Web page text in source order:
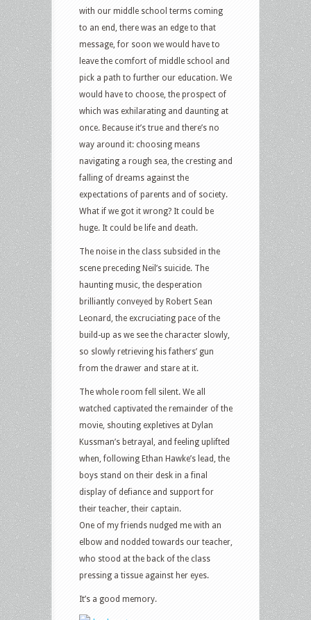
with our middle school terms coming
to an end, there was an edge to that
message, for soon we would have to
leave the comfort of middle school and
pick a path to further our education. We
would have to choose, the prospect of
which was exhilarating and daunting at
once. Because it’s true and there’s no
way around it: choosing means
navigating a rough sea, the cresting and
falling of dreams against the
expectations of parents and of society.
What if we got it wrong? It could be
huge. It could be life and death.
The noise in the class subsided in the
scene preceding Neil’s suicide. The
haunting music, the desperation
brilliantly conveyed by Robert Sean
Leonard, the excruciating pace of the
build-up as we see the character slowly,
so slowly retrieving his fathers’ gun
from the drawer and stare at it.
The whole room fell silent. We all
watched captivated the remainder of the
movie, shouting expletives at Dylan
Kussman’s betrayal, and feeling uplifted
when, following Ethan Hawke’s lead, the
boys stand on their desk in a final
display of defiance and support for
their teacher, their captain.
One of my friends nudged me with an
elbow and nodded towards our teacher,
who stood at the back of the class
pressing a tissue against her eyes.
It’s a good memory.